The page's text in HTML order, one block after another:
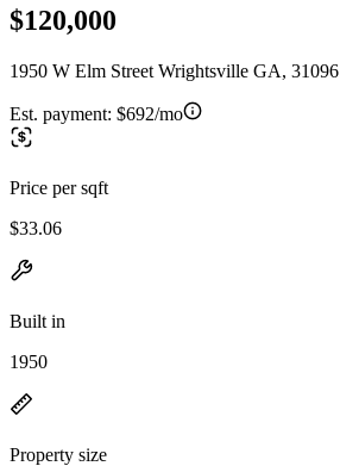
$120,000
1950 W Elm Street Wrightsville GA, 31096
Est. payment: $692/mo
Price per sqft
$33.06
Built in
1950
Property size